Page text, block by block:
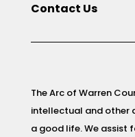
Contact Us
The Arc of Warren
intellectual and other
a good life. We assist